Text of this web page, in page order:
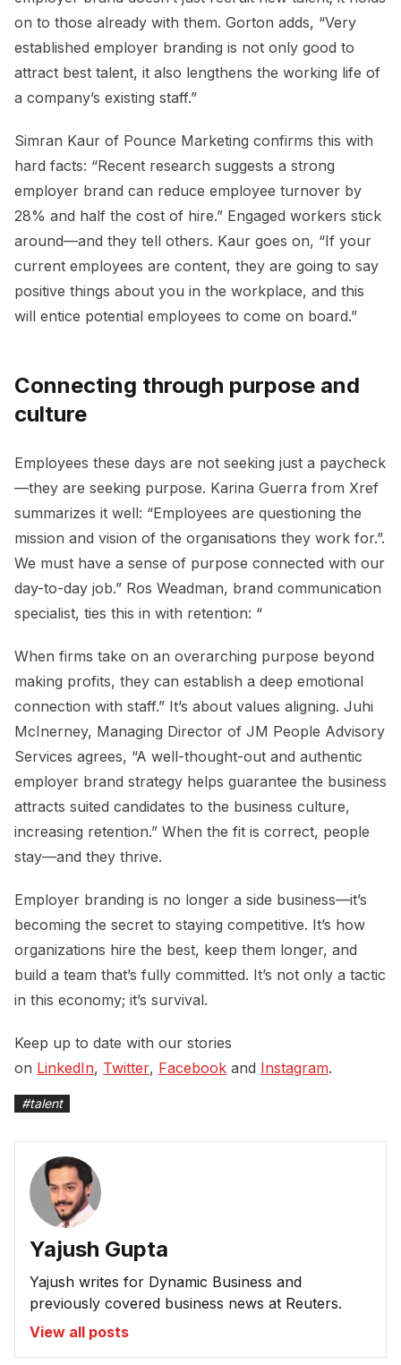
on to those already with them. Gorton adds, “Very
established employer branding is not only good to
attract best talent, it also lengthens the working life of
a company’s existing staff.”
Simran Kaur of Pounce Marketing confirms this with
hard facts: “Recent research suggests a strong
employer brand can reduce employee turnover by
28% and half the cost of hire.” Engaged workers stick
around—and they tell others. Kaur goes on, “If your
current employees are content, they are going to say
positive things about you in the workplace, and this
will entice potential employees to come on board.”
Connecting through purpose and
culture
Employees these days are not seeking just a paycheck
—they are seeking purpose. Karina Guerra from Xref
summarizes it well: “Employees are questioning the
mission and vision of the organisations they work for.”.
We must have a sense of purpose connected with our
day-to-day job.” Ros Weadman, brand communication
specialist, ties this in with retention: “
When firms take on an overarching purpose beyond
making profits, they can establish a deep emotional
connection with staff.” It’s about values aligning. Juhi
McInerney, Managing Director of JM People Advisory
Services agrees, “A well-thought-out and authentic
employer brand strategy helps guarantee the business
attracts suited candidates to the business culture,
increasing retention.” When the fit is correct, people
stay—and they thrive.
Employer branding is no longer a side business—it’s
becoming the secret to staying competitive. It’s how
organizations hire the best, keep them longer, and
build a team that’s fully committed. It’s not only a tactic
in this economy; it’s survival.
Keep up to date with our stories
on LinkedIn, Twitter, Facebook and Instagram.
#talent
Yajush Gupta
Yajush writes for Dynamic Business and
previously covered business news at Reuters.
View all posts